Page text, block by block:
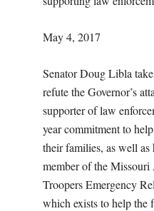
May 4, 2017
Senator Doug Libla
refute the Governor’s
supporter of law
year commitment to
their families, as well as
member of the Missouri
Troopers Emergency
which exists to help